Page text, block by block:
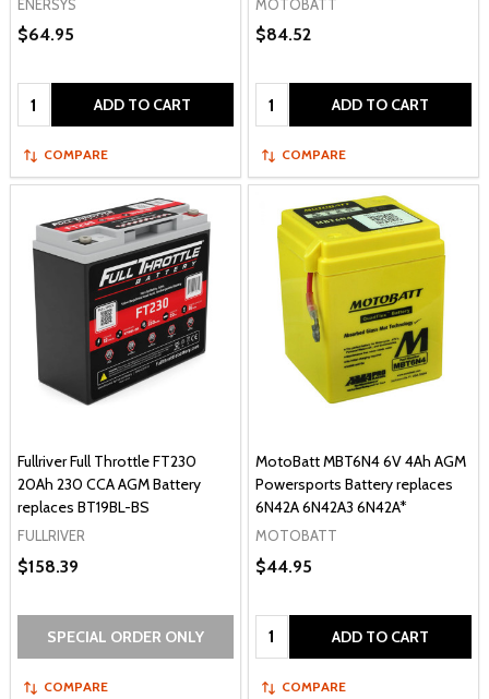
ENERSYS
$64.95
Quantity: ADD TO CART
COMPARE
MOTOBATT
$84.52
Quantity: ADD TO CART
COMPARE
Fullriver Full Throttle FT230
20Ah 230 CCA AGM Battery
replaces BT19BL-BS
FULLRIVER
$158.39
SPECIAL ORDER ONLY
COMPARE
MotoBatt MBT6N4 6V 4Ah AGM
Powersports Battery replaces
6N42A 6N42A3 6N42A*
MOTOBATT
$44.95
Quantity: ADD TO CART
COMPARE